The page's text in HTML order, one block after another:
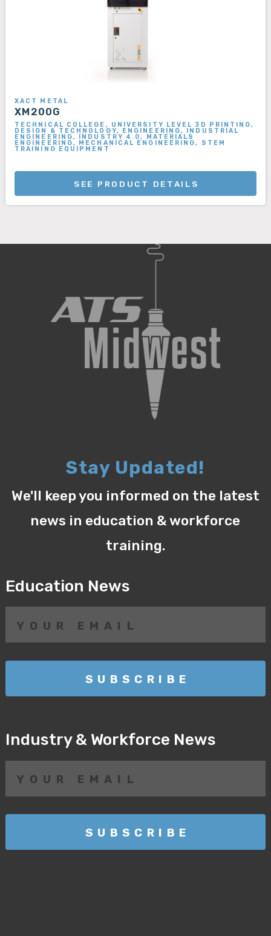
XACT METAL
XM200G
TECHNICAL COLLEGE, UNIVERSITY LEVEL 3D PRINTING,
DESIGN & TECHNOLOGY, ENGINEERING, INDUSTRIAL
ENGINEERING, INDUSTRY 4.0, MATERIALS
ENGINEERING, MECHANICAL ENGINEERING, STEM
TRAINING EQUIPMENT
SEE PRODUCT DETAILS
Stay Updated!
We'll keep you informed on the latest
news in education & workforce
training.
Education News
Industry & Workforce News